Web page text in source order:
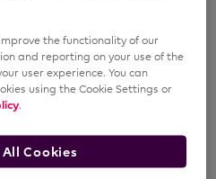
the functionality of our
and reporting on your use of the
user experience. You can
using the Cookie Settings or
.
Cookies